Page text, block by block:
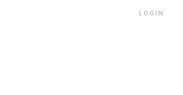
LOGIN